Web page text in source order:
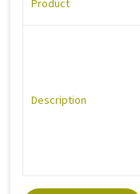
Product
Description